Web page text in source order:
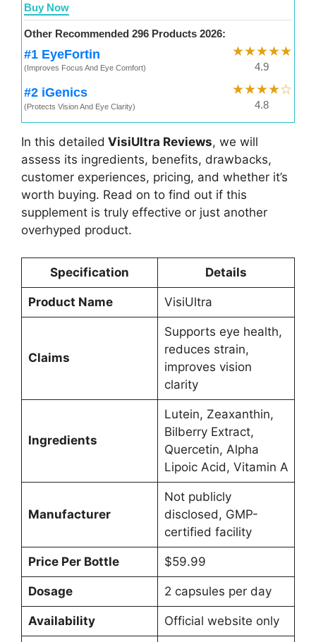
Buy Now
Other Recommended 296 Products 2026:
#1 EyeFortin
(Improves Focus And Eye Comfort)
★★★★★
4.9
#2 iGenics
(Protects Vision And Eye Clarity)
★★★★☆
4.8
In this detailed VisiUltra Reviews, we will
assess its ingredients, benefits, drawbacks,
customer experiences, pricing, and whether it’s
worth buying. Read on to find out if this
supplement is truly effective or just another
overhyped product.
Specification Details
Product Name VisiUltra
Claims
Supports eye health,
reduces strain,
improves vision
clarity
Ingredients
Lutein, Zeaxanthin,
Bilberry Extract,
Quercetin, Alpha
Lipoic Acid, Vitamin A
Manufacturer
Not publicly
disclosed, GMP-
certified facility
Price Per Bottle $59.99
Dosage 2 capsules per day
Availability Official website only